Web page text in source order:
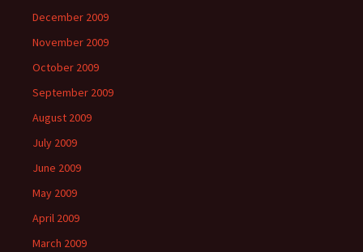
December 2009
November 2009
October 2009
September 2009
August 2009
July 2009
June 2009
May 2009
April 2009
March 2009